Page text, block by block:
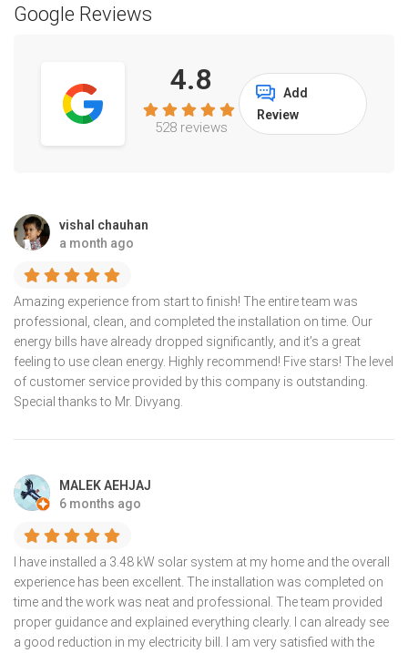
Google Reviews
4.8
528 reviews
Add
Review
vishal chauhan
a month ago
Amazing experience from start to finish! The entire team was
professional, clean, and completed the installation on time. Our
energy bills have already dropped significantly, and it’s a great
feeling to use clean energy. Highly recommend! Five stars! The level
of customer service provided by this company is outstanding.
Special thanks to Mr. Divyang.
MALEK AEHJAJ
6 months ago
I have installed a 3.48 kW solar system at my home and the overall
experience has been excellent. The installation was completed on
time and the work was neat and professional. The team provided
proper guidance and explained everything clearly. I can already see
a good reduction in my electricity bill. I am very satisfied with the